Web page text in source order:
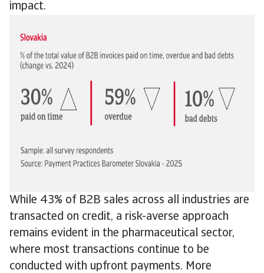
impact.
While 43% of B2B sales across all industries are
transacted on credit, a risk-averse approach
remains evident in the pharmaceutical sector,
where most transactions continue to be
conducted with upfront payments. More